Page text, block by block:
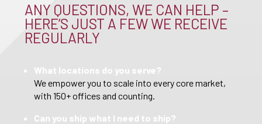
ANY QUESTIONS, WE CAN HELP –
HERE’S JUST A FEW WE RECEIVE
REGULARLY
What locations do you serve?
We empower you to scale into every core market,
with 150+ offices and counting.
Can you ship what I need to ship?